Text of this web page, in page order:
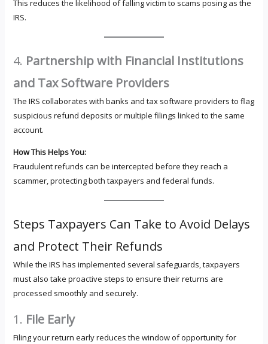
This reduces the likelihood of falling victim to scams posing as the
IRS.
4. Partnership with Financial Institutions
and Tax Software Providers
The IRS collaborates with banks and tax software providers to flag
suspicious refund deposits or multiple filings linked to the same
account.
How This Helps You:
Fraudulent refunds can be intercepted before they reach a
scammer, protecting both taxpayers and federal funds.
Steps Taxpayers Can Take to Avoid Delays
and Protect Their Refunds
While the IRS has implemented several safeguards, taxpayers
must also take proactive steps to ensure their returns are
processed smoothly and securely.
1. File Early
Filing your return early reduces the window of opportunity for